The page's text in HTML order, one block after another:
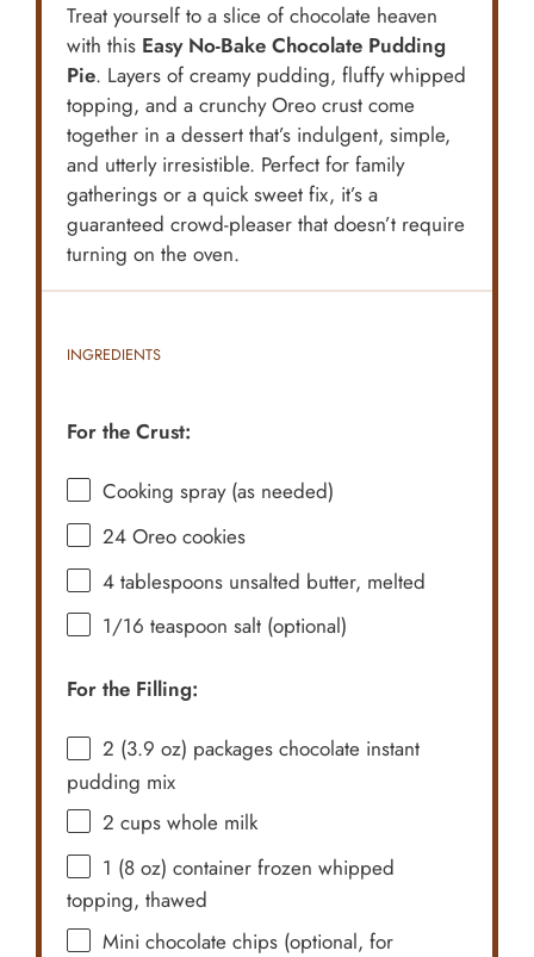
Treat yourself to a slice of chocolate heaven
with this Easy No-Bake Chocolate Pudding
Pie. Layers of creamy pudding, fluffy whipped
topping, and a crunchy Oreo crust come
together in a dessert that’s indulgent, simple,
and utterly irresistible. Perfect for family
gatherings or a quick sweet fix, it’s a
guaranteed crowd-pleaser that doesn’t require
turning on the oven.
INGREDIENTS
For the Crust:
Cooking spray (as needed)
24 Oreo cookies
4 tablespoons unsalted butter, melted
1/16 teaspoon salt (optional)
For the Filling:
2 (3.9 oz) packages chocolate instant
pudding mix
2 cups whole milk
1 (8 oz) container frozen whipped
topping, thawed
Mini chocolate chips (optional, for